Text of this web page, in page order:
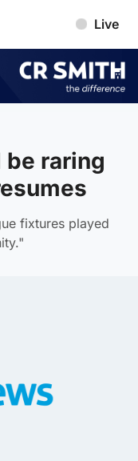
Live
be raring
fixtures played